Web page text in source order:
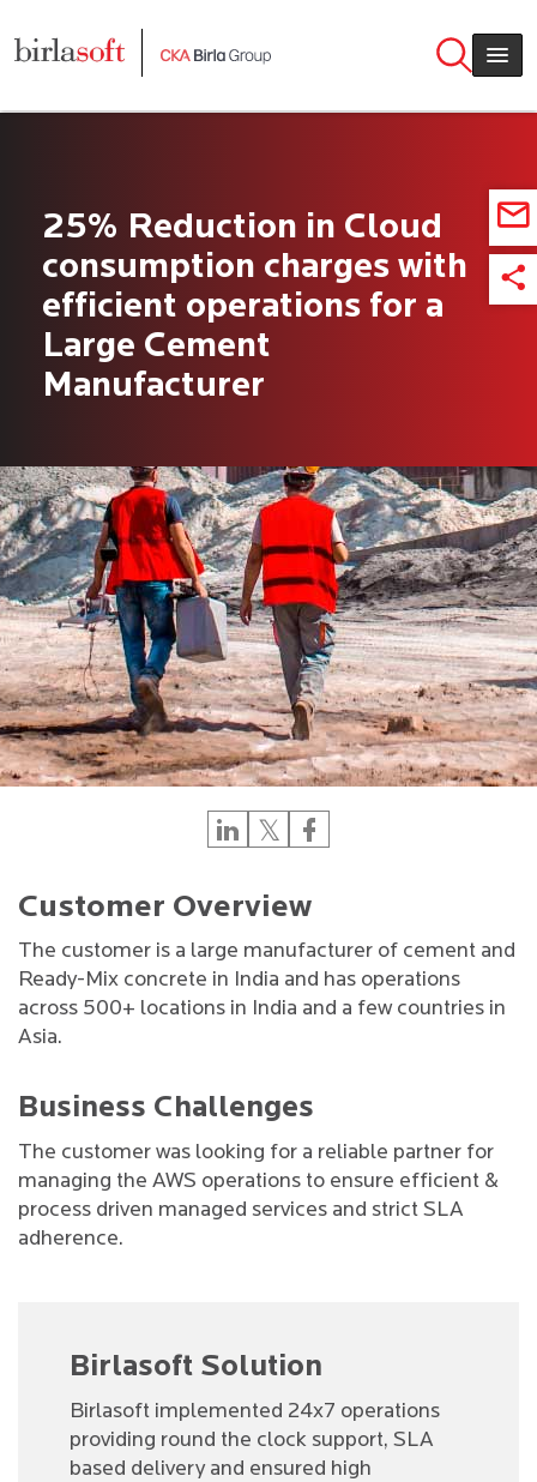
25% Reduction in Cloud
consumption charges with
efficient operations for a
Large Cement
Manufacturer
Customer Overview
The customer is a large manufacturer of cement and
Ready-Mix concrete in India and has operations
across 500+ locations in India and a few countries in
Asia.
Business Challenges
The customer was looking for a reliable partner for
managing the AWS operations to ensure efficient &
process driven managed services and strict SLA
adherence.
Birlasoft Solution
Birlasoft implemented 24x7 operations
providing round the clock support, SLA
based delivery and ensured high